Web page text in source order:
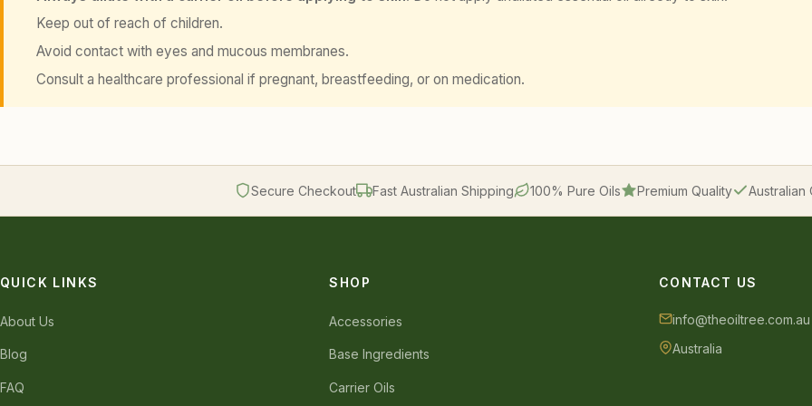
Keep out of reach of children.
Avoid contact with eyes and mucous membranes.
Consult a healthcare professional if pregnant, breastfeeding, or on medication.
Secure Checkout Fast Australian Shipping 100% Pure Oils Premium Quality Australian
QUICK LINKS
About Us
Blog
FAQ
SHOP
Accessories
Base Ingredients
Carrier Oils
CONTACT US
info@theoiltree.com.au
Australia